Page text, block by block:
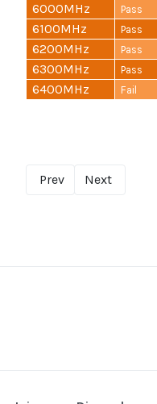
6000MHz Pass
6100MHz Pass
6200MHz Pass
6300MHz Pass
6400MHz Fail
Prev Next